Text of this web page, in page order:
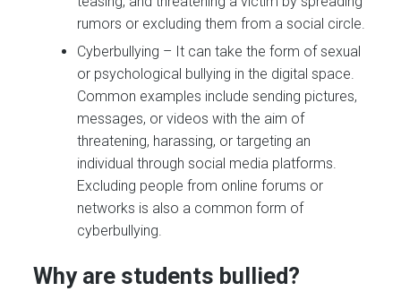
rumors or excluding them from a social circle.
Cyberbullying – It can take the form of sexual
or psychological bullying in the digital space.
Common examples include sending pictures,
messages, or videos with the aim of
threatening, harassing, or targeting an
individual through social media platforms.
Excluding people from online forums or
networks is also a common form of
cyberbullying.
Why are students bullied?